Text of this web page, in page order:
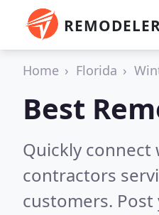
Home Florida
Best
Quickly
contractors
customers.